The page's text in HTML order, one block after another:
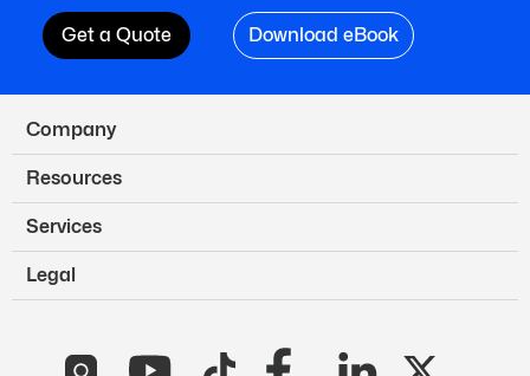
Get a Quote Download eBook
Company
Resources
Services
Legal